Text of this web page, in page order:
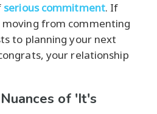
serious commitment. If
from commenting
to planning your next
your relationship
of 'It's